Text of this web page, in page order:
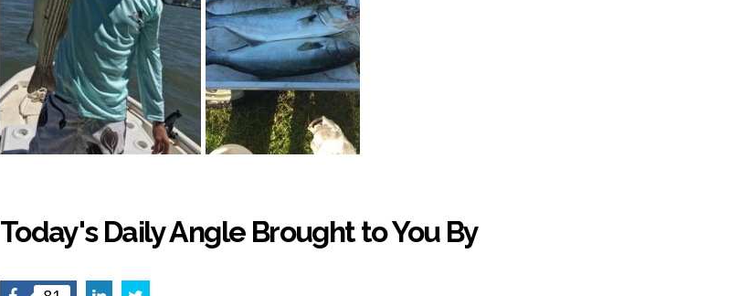
Today's Daily Angle Brought to You By